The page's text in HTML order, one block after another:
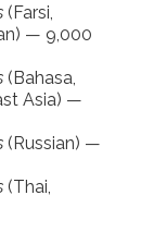
(Farsi,
— 9,000
(Bahasa,
Asia) —
(Russian) —
(Thai,